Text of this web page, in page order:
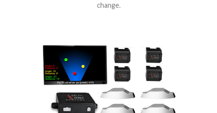
change.